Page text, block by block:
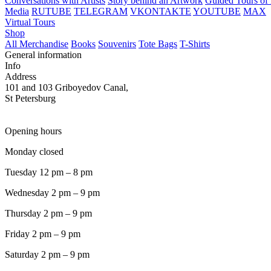
Media RUTUBE TELEGRAM VKONTAKTE YOUTUBE MAX
Virtual Tours
Shop
All Merchandise Books Souvenirs Tote Bags T-Shirts
General information
Info
Address
101 and 103 Griboyedov Canal,
St Petersburg
Opening hours
Monday closed
Tuesday 12 pm – 8 pm
Wednesday 2 pm – 9 pm
Thursday 2 pm – 9 pm
Friday 2 pm – 9 pm
Saturday 2 pm – 9 pm